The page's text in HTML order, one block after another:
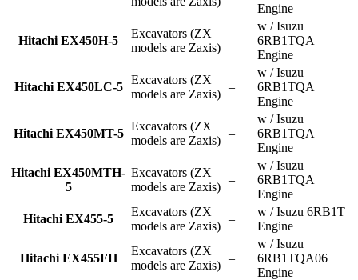
Engine
Hitachi EX450H-5
Excavators (ZX
models are Zaxis)
–
w / Isuzu
6RB1TQA
Engine
Hitachi EX450LC-5
Excavators (ZX
models are Zaxis)
–
w / Isuzu
6RB1TQA
Engine
Hitachi EX450MT-5
Excavators (ZX
models are Zaxis)
–
w / Isuzu
6RB1TQA
Engine
Hitachi EX450MTH-
5
Excavators (ZX
models are Zaxis)
–
w / Isuzu
6RB1TQA
Engine
Hitachi EX455-5
Excavators (ZX
models are Zaxis)
–
w / Isuzu 6RB1T
Engine
Hitachi EX455FH
Excavators (ZX
models are Zaxis)
–
w / Isuzu
6RB1TQA06
Engine